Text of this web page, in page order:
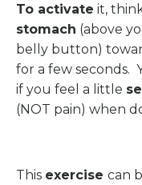
To activate it,
stomach (above
belly button)
for a few seconds.
if you feel a little
(NOT pain) when
This exercise can